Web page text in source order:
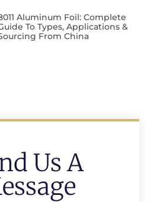
Aluminum Foil: Complete
To Types, Applications &
From China
Us A